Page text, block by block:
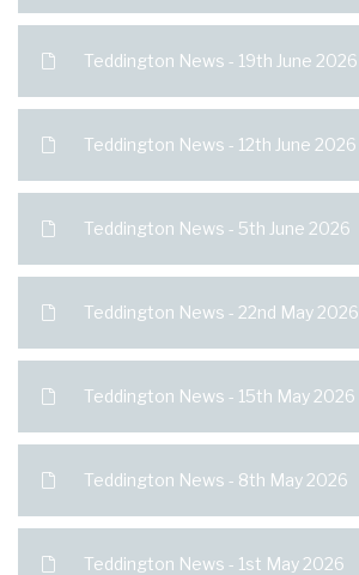
Teddington News - 19th June 2026
Teddington News - 12th June 2026
Teddington News - 5th June 2026
Teddington News - 22nd May 2026
Teddington News - 15th May 2026
Teddington News - 8th May 2026
Teddington News - 1st May 2026